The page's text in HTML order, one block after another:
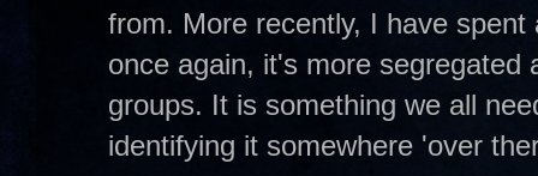
from. More recently, I have
once again, it's more segregated
groups. It is something we all
identifying it somewhere 'over